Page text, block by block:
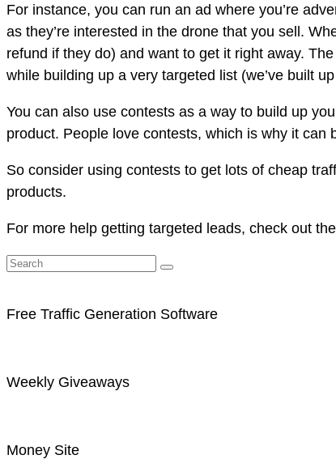
For instance, you can run an ad where you’re
as they’re interested in the drone that you sell.
refund if they do) and want to get it right away.
while building up a very targeted list (we’ve built
You can also use contests as a way to build up
product. People love contests, which is why it can
So consider using contests to get lots of cheap
products.
For more help getting targeted leads, check out
Free Traffic Generation Software
Weekly Giveaways
Money Site